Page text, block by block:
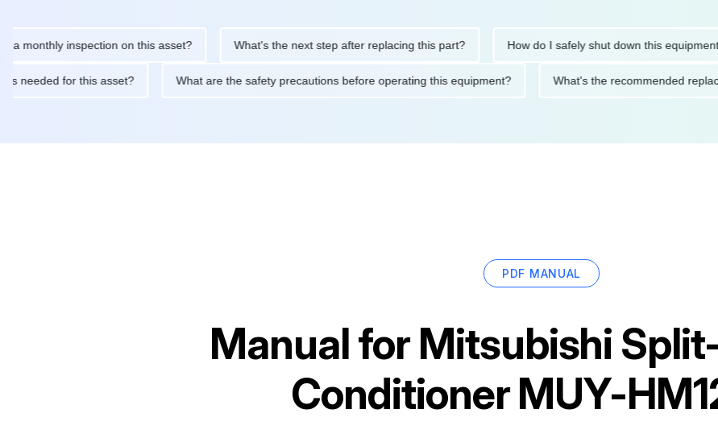
inspection on this asset? What's the next step after replacing this part? How do I safely shut down this equipment?
is needed for this asset? What are the safety precautions before operating this equipment? What's the
PDF MANUAL
Manual forMitsubishi
Conditioner MUY-